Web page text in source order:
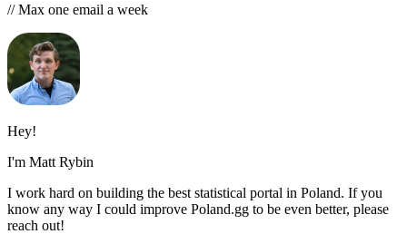
// Max one email a week
Hey!
I'm Matt Rybin
I work hard on building the best statistical portal in Poland. If you
know any way I could improve Poland.gg to be even better, please
reach out!